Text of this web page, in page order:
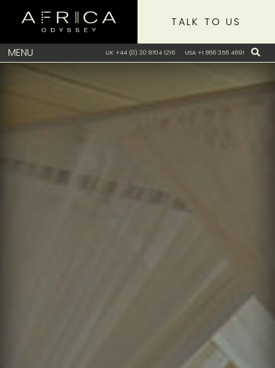
MENU UK +44 (0) 20 8704 1216 USA +1 866 356 4691
TALK TO US